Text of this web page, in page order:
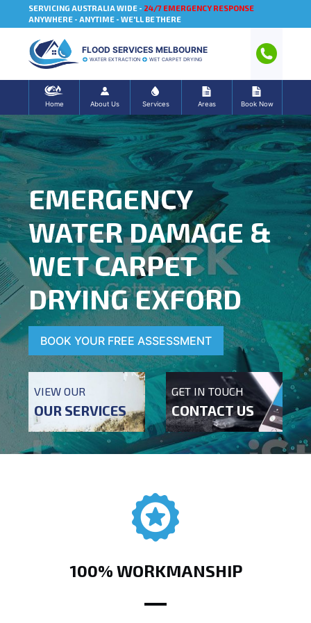
SERVICING AUSTRALIA WIDE - 24/7 EMERGENCY RESPONSE
ANYWHERE - ANYTIME - WE'LL BE THERE
FLOOD SERVICES MELBOURNE
WATER EXTRACTION WET CARPET DRYING
Home About Us Services Areas Book Now
EMERGENCY
WATER DAMAGE &
WET CARPET
DRYING EXFORD
BOOK YOUR FREE ASSESSMENT
VIEW OUR
OUR SERVICES
GET IN TOUCH
CONTACT US
100% WORKMANSHIP